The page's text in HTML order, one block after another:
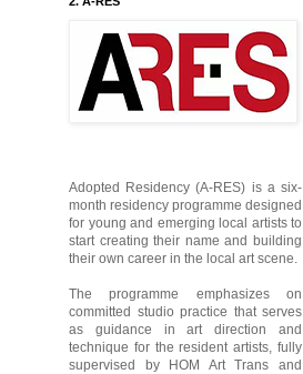
Adopted Residency (A-RES) is a six-
month residency programme designed
for young and emerging local artists to
start creating their name and building
their own career in the local art scene.
The programme emphasizes on
committed studio practice that serves
as guidance in art direction and
technique for the resident artists, fully
supervised by HOM Art Trans and